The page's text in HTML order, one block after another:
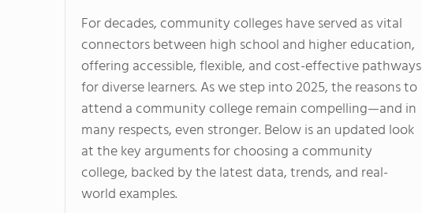
For decades, community colleges have served as vital
connectors between high school and higher education,
offering accessible, flexible, and cost-effective pathways
for diverse learners. As we step into 2025, the reasons to
attend a community college remain compelling—and in
many respects, even stronger. Below is an updated look
at the key arguments for choosing a community
college, backed by the latest data, trends, and real-
world examples.